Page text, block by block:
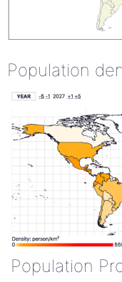
Population
Population